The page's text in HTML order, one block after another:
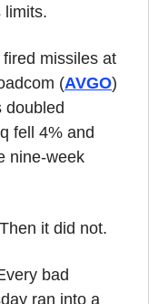
limits.
missiles at
(AVGO)
doubled
fell 4% and
nine-week
it did not.
bad
ran into a